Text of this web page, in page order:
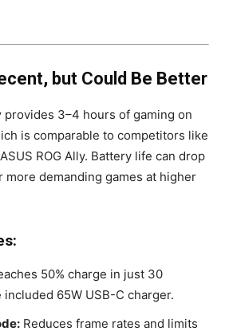
but Could Be Better
provides 3–4 hours of gaming on
is comparable to competitors like
ROG Ally. Battery life can drop
more demanding games at higher
50% charge in just 30
65W USB-C charger.
Reduces frame rates and limits